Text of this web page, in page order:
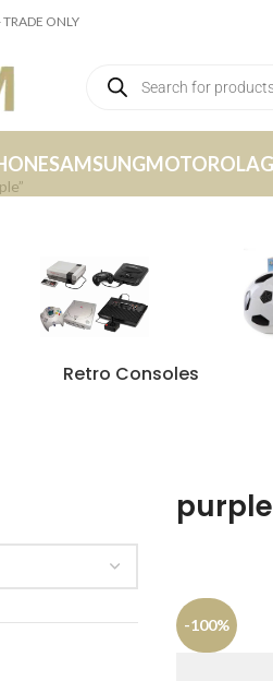
ONLY
SAMSUNGMOTOROLA
Retro Consoles
purple
-100%